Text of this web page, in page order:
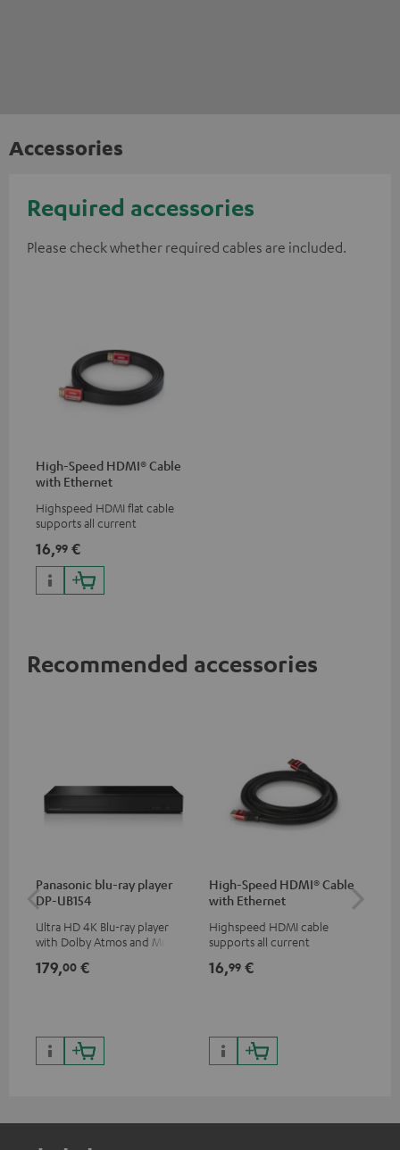
Accessories
Required accessories
Please check whether required cables are included.
High-Speed HDMI® Cable
with Ethernet
Highspeed HDMI flat cable
supports all current
50/60p and 4K 3D
16,99 €
Recommended accessories
Panasonic blu-ray player
DP-UB154
Ultra HD 4K Blu-ray player
with Dolby Atmos and Multi
HDR10+ for superior picture
179,00 €
High-Speed HDMI® Cable
with Ethernet
Highspeed HDMI cable
supports all current
50/60p and 4K 3D
16,99 €